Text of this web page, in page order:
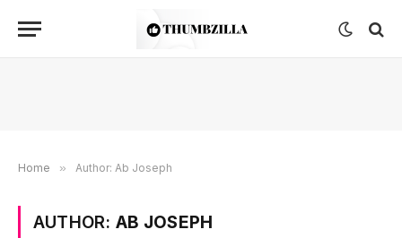
Home » Author: Ab Joseph
AUTHOR: AB JOSEPH